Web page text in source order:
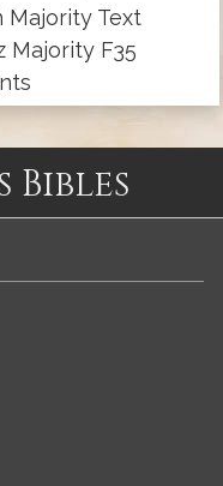
Majority Text
Majority F35
Bibles